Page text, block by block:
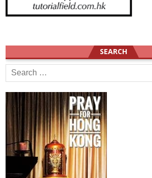
SEARCH
Search
for: